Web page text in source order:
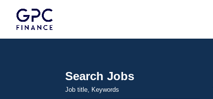
Search Jobs
Job title, Keywords